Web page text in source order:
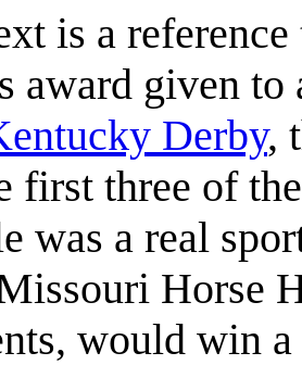
is a
award given to
Derby,
first three of
was a real
Horse
would win